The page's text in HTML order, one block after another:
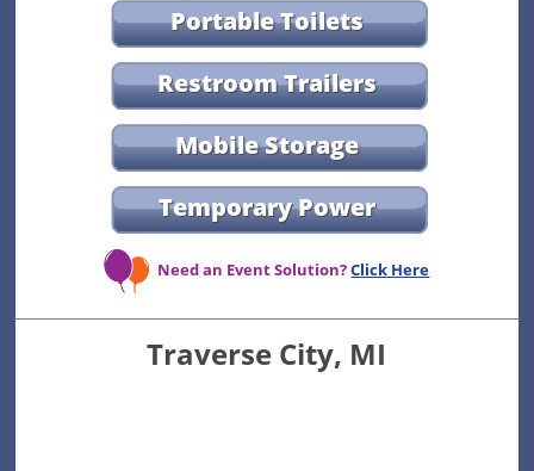
Portable Toilets
Restroom Trailers
Mobile Storage
Temporary Power
Need an Event Solution?Click Here
Traverse City, MI